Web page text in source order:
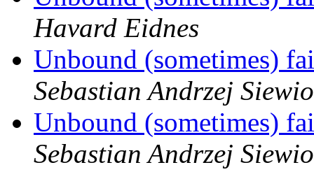
Havard Eidnes
Unbound (sometimes)
Sebastian Andrzej
Unbound (sometimes)
Sebastian Andrzej